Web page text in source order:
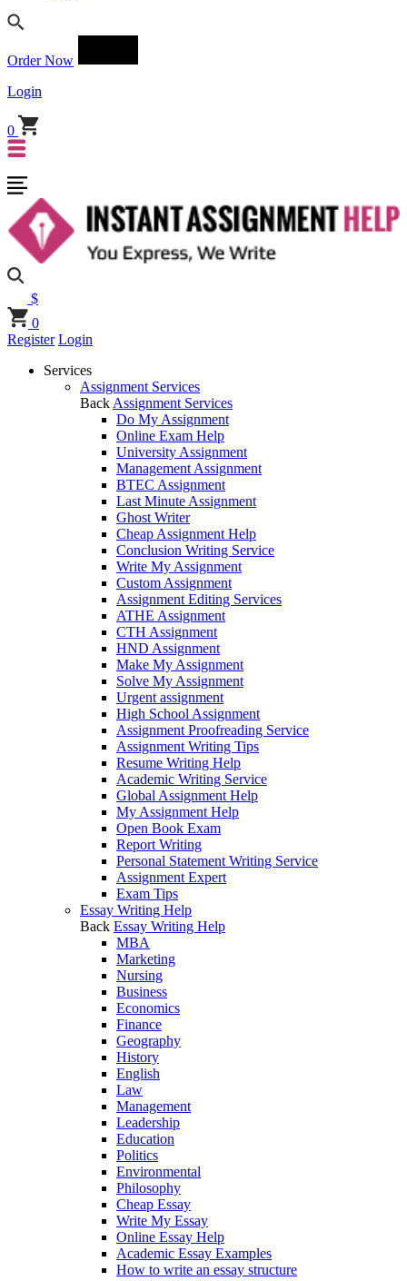
Order Now
Login
0
$
0
Register Login
Services
Assignment Services
Back Assignment Services
Do My Assignment
Online Exam Help
University Assignment
Management Assignment
BTEC Assignment
Last Minute Assignment
Ghost Writer
Cheap Assignment Help
Conclusion Writing Service
Write My Assignment
Custom Assignment
Assignment Editing Services
ATHE Assignment
CTH Assignment
HND Assignment
Make My Assignment
Solve My Assignment
Urgent assignment
High School Assignment
Assignment Proofreading Service
Assignment Writing Tips
Resume Writing Help
Academic Writing Service
Global Assignment Help
My Assignment Help
Open Book Exam
Report Writing
Personal Statement Writing Service
Assignment Expert
Exam Tips
Essay Writing Help
Back Essay Writing Help
MBA
Marketing
Nursing
Business
Economics
Finance
Geography
History
English
Law
Management
Leadership
Education
Politics
Environmental
Philosophy
Cheap Essay
Write My Essay
Online Essay Help
Academic Essay Examples
How to write an essay structure